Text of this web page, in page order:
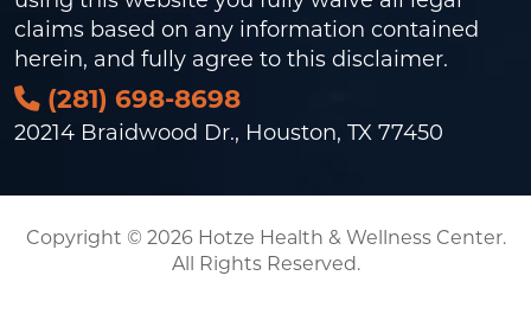
claims based on any information contained
herein, and fully agree to this disclaimer.
(281) 698-8698
20214 Braidwood Dr., Houston, TX 77450
Copyright © 2026 Hotze Health & Wellness Center.
All Rights Reserved.